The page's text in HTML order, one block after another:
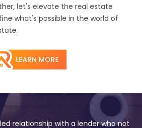
let's elevate the real estate
what's possible in the world of
LEARN MORE
relationship with a lender who not